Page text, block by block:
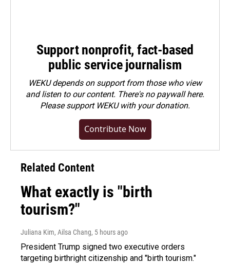
Support nonprofit, fact-based
public service journalism
WEKU depends on support from those who view
and listen to our content. There's no paywall here.
Pleasesupport WEKU with your donation.
Contribute Now
Related Content
What exactly is "birth
tourism?"
Juliana Kim, Ailsa Chang, 5 hours ago
President Trump signed two executive orders
targeting birthright citizenship and "birth tourism."